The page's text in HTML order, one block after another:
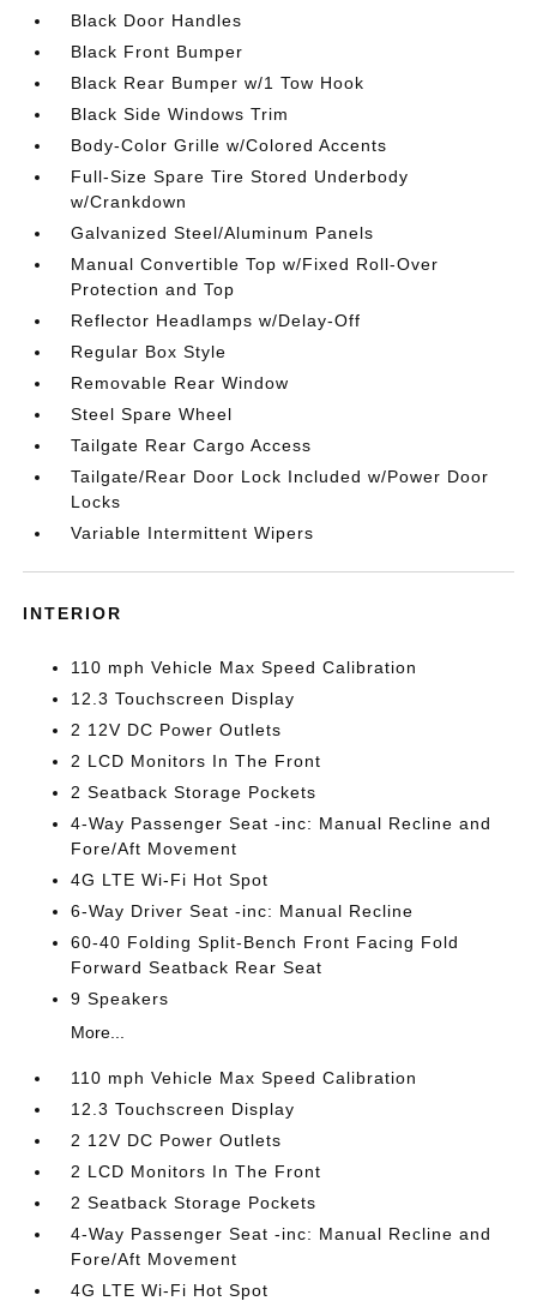
Black Door Handles
Black Front Bumper
Black Rear Bumper w/1 Tow Hook
Black Side Windows Trim
Body-Color Grille w/Colored Accents
Full-Size Spare Tire Stored Underbody
w/Crankdown
Galvanized Steel/Aluminum Panels
Manual Convertible Top w/Fixed Roll-Over
Protection and Top
Reflector Headlamps w/Delay-Off
Regular Box Style
Removable Rear Window
Steel Spare Wheel
Tailgate Rear Cargo Access
Tailgate/Rear Door Lock Included w/Power Door
Locks
Variable Intermittent Wipers
INTERIOR
110 mph Vehicle Max Speed Calibration
12.3 Touchscreen Display
2 12V DC Power Outlets
2 LCD Monitors In The Front
2 Seatback Storage Pockets
4-Way Passenger Seat -inc: Manual Recline and
Fore/Aft Movement
4G LTE Wi-Fi Hot Spot
6-Way Driver Seat -inc: Manual Recline
60-40 Folding Split-Bench Front Facing Fold
Forward Seatback Rear Seat
9 Speakers
More...
110 mph Vehicle Max Speed Calibration
12.3 Touchscreen Display
2 12V DC Power Outlets
2 LCD Monitors In The Front
2 Seatback Storage Pockets
4-Way Passenger Seat -inc: Manual Recline and
Fore/Aft Movement
4G LTE Wi-Fi Hot Spot